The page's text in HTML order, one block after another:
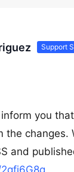
Support
you
the changes.
and